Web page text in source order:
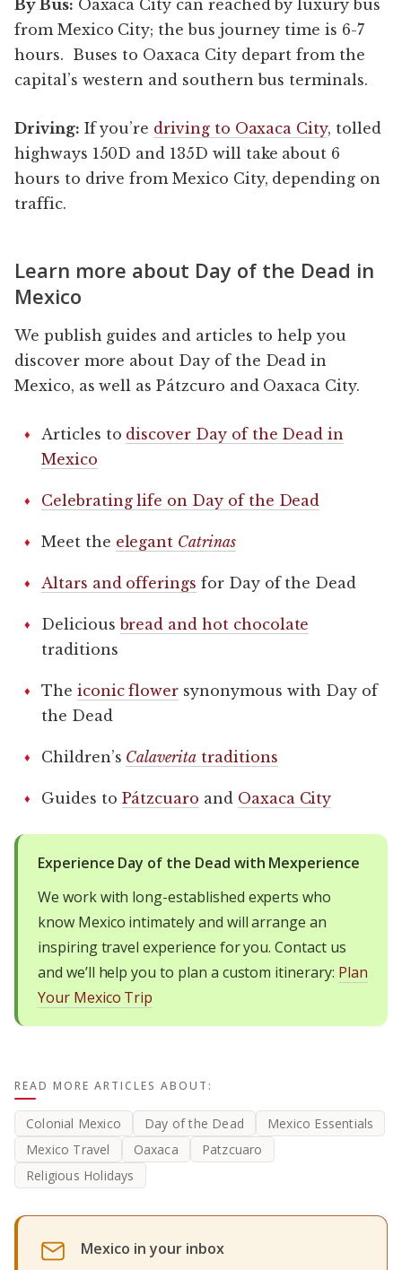
By Bus: Oaxaca City can reached by luxury bus
from Mexico City; the bus journey time is 6-7
hours. Buses to Oaxaca City depart from the
capital’s western and southern bus terminals.
Driving: If you’re driving to Oaxaca City, tolled
highways 150D and 135D will take about 6
hours to drive from Mexico City, depending on
traffic.
Learn more about Day of the Dead in
Mexico
We publish guides and articles to help you
discover more about Day of the Dead in
Mexico, as well as Pátzcuro and Oaxaca City.
Articles to discover Day of the Dead in
Mexico
Celebrating life on Day of the Dead
Meet the elegant Catrinas
Altars and offerings for Day of the Dead
Deliciousbread and hot chocolate
traditions
The iconic flower synonymous with Day of
the Dead
Children’s Calaverita traditions
Guides to Pátzcuaro and Oaxaca City
Experience Day of the Dead with Mexperience
We work with long-established experts who
know Mexico intimately and will arrange an
inspiring travel experience for you. Contact us
and we’ll help you to plan a custom itinerary: Plan
Your Mexico Trip
READ MORE ARTICLES ABOUT:
Colonial Mexico Day of the Dead
Mexico Essentials
Mexico Travel
Oaxaca
Patzcuaro
Religious Holidays
Mexico in your inbox